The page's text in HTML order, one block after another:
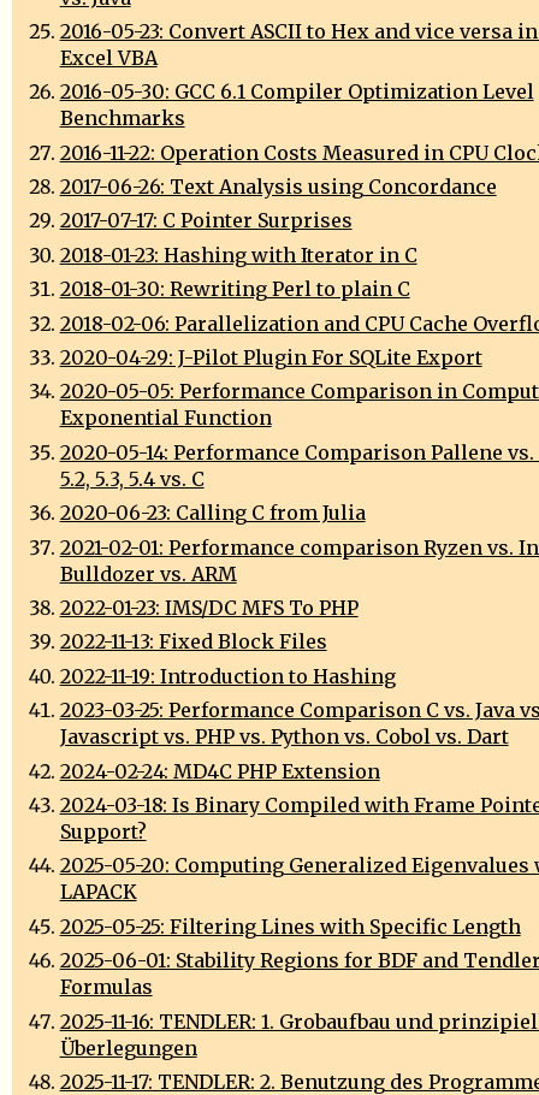
2016-05-23: Convert ASCII to Hex and vice versa
Excel VBA
2016-05-30: GCC 6.1 Compiler Optimization Level
Benchmarks
2016-11-22: Operation Costs Measured in CPU
2017-06-26: Text Analysis using Concordance
2017-07-17: C Pointer Surprises
2018-01-23: Hashing with Iterator in C
2018-01-30: Rewriting Perl to plain C
2018-02-06: Parallelization and CPU Cache
2020-04-29: J-Pilot Plugin For SQLite Export
2020-05-05: Performance Comparison in
Exponential Function
2020-05-14: Performance Comparison Pallene vs.
5.2, 5.3, 5.4 vs. C
2020-06-23: Calling C from Julia
2021-02-01: Performance comparison Ryzen vs.
Bulldozer vs. ARM
2022-01-23: IMS/DC MFS To PHP
2022-11-13: Fixed Block Files
2022-11-19: Introduction to Hashing
2023-03-25: Performance Comparison C vs. Java
Javascript vs. PHP vs. Python vs. Cobol vs. Dart
2024-02-24: MD4C PHP Extension
2024-03-18: Is Binary Compiled with Frame
Support?
2025-05-20: Computing Generalized Eigenvalues
LAPACK
2025-05-25: Filtering Lines with Specific Length
2025-06-01: Stability Regions for BDF and
Formulas
2025-11-16: TENDLER: 1. Grobaufbau und
Überlegungen
2025-11-17: TENDLER: 2. Benutzung des